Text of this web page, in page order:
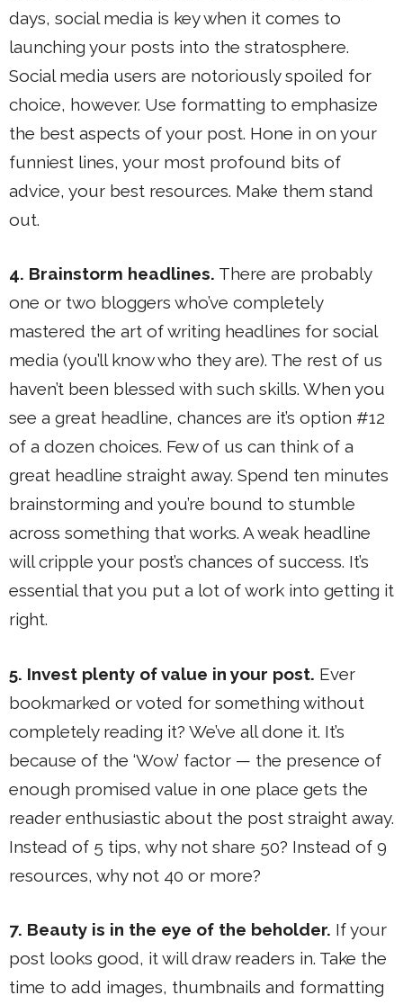
days, social media is key when it comes to
launching your posts into the stratosphere.
Social media users are notoriously spoiled for
choice, however. Use formatting to emphasize
the best aspects of your post. Hone in on your
funniest lines, your most profound bits of
advice, your best resources. Make them stand
out.
4. Brainstorm headlines. There are probably
one or two bloggers who’ve completely
mastered the art of writing headlines for social
media (you’ll know who they are). The rest of us
haven’t been blessed with such skills. When you
see a great headline, chances are it’s option #12
of a dozen choices. Few of us can think of a
great headline straight away. Spend ten minutes
brainstorming and you’re bound to stumble
across something that works. A weak headline
will cripple your post’s chances of success. It’s
essential that you put a lot of work into getting it
right.
5. Invest plenty of value in your post. Ever
bookmarked or voted for something without
completely reading it? We’ve all done it. It’s
because of the ‘Wow’ factor — the presence of
enough promised value in one place gets the
reader enthusiastic about the post straight away.
Instead of 5 tips, why not share 50? Instead of 9
resources, why not 40 or more?
7. Beauty is in the eye of the beholder. If your
post looks good, it will draw readers in. Take the
time to add images, thumbnails and formatting